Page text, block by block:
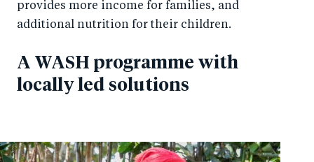
provides more income for families, and
additional nutrition for their children.
A WASH programme with
locally led solutions